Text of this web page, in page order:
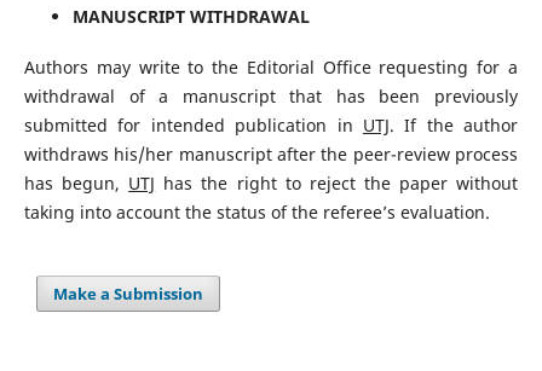
MANUSCRIPT WITHDRAWAL
Authors may write to the Editorial Office requesting for a
withdrawal of a manuscript that has been previously
submitted for intended publication in UTJ. If the author
withdraws his/her manuscript after the peer-review process
has begun, UTJ has the right to reject the paper without
taking into account the status of the referee’s evaluation.
Make a Submission